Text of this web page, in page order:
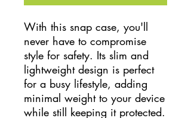
With this snap case, you'll
never have to compromise
style for safety. Its slim and
lightweight design is perfect
for a busy lifestyle, adding
minimal weight to your device